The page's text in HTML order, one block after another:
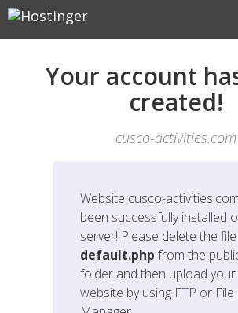
Your account
created!
cusco-activities.com
Website cusco-activities.com
been successfully installed
server! Please delete the file
default.php from the
folder and then upload your
website by using FTP or File